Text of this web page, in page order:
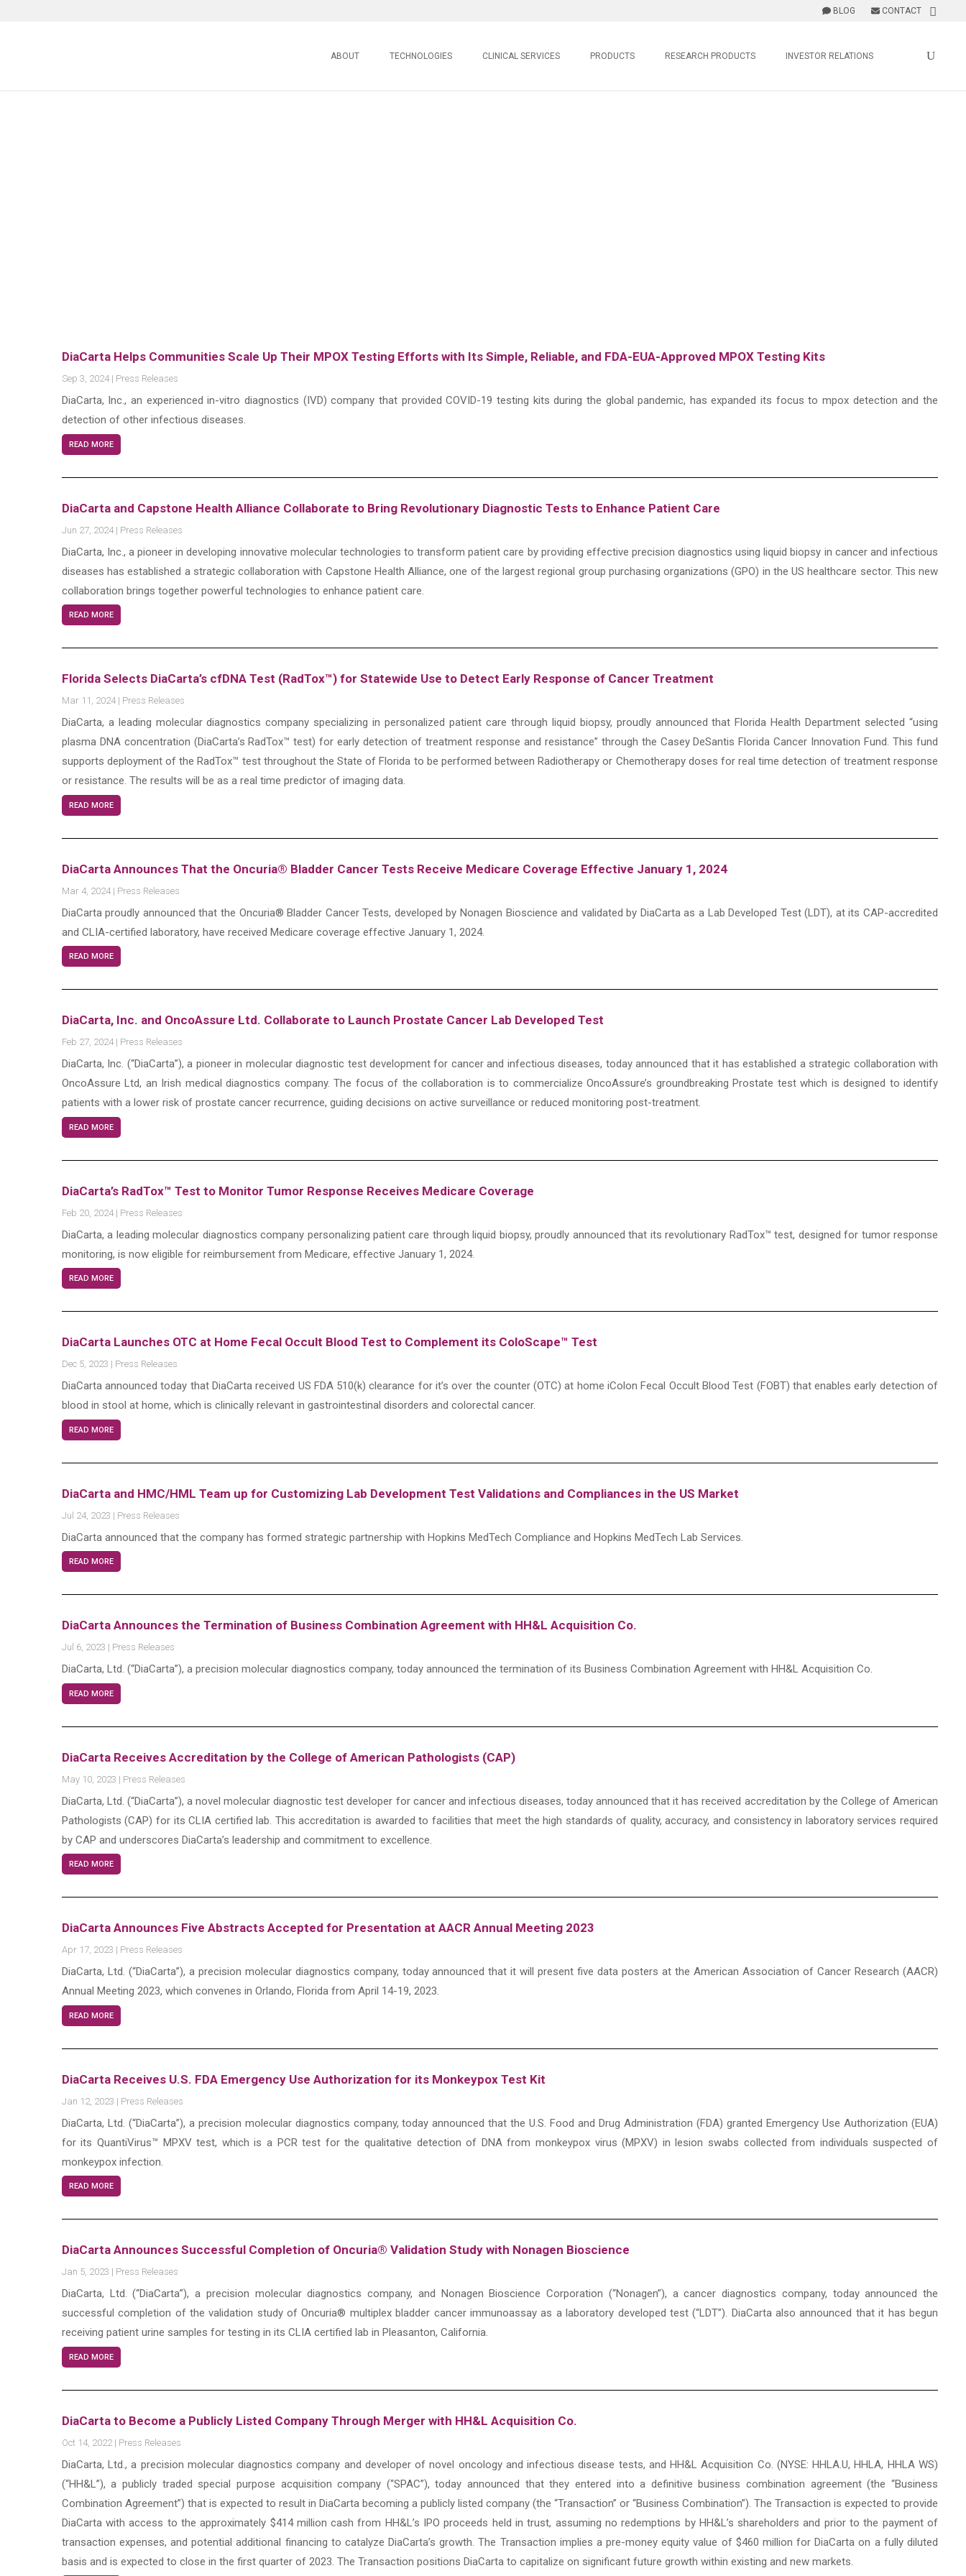
BLOG CONTACT
ABOUT TECHNOLOGIES CLINICAL SERVICES PRODUCTS RESEARCH PRODUCTS INVESTOR RELATIONS
DiaCarta Helps Communities Scale Up Their MPOX Testing Efforts with Its Simple, Reliable, and FDA-EUA-Approved MPOX Testing Kits
Sep 3, 2024| Press Releases
DiaCarta, Inc., an experienced in-vitro diagnostics (IVD) company that provided COVID-19 testing kits during the global pandemic, has expanded its focus to mpox detection and the
detection of other infectious diseases.
READ MORE
DiaCarta and Capstone Health Alliance Collaborate to Bring Revolutionary Diagnostic Tests to Enhance Patient Care
Jun 27, 2024| Press Releases
DiaCarta, Inc., a pioneer in developing innovative molecular technologies to transform patient care by providing effective precision diagnostics using liquid biopsy in cancer and infectious
diseases has established a strategic collaboration with Capstone Health Alliance, one of the largest regional group purchasing organizations (GPO) in the US healthcare sector. This new
collaboration brings together powerful technologies to enhance patient care.
READ MORE
Florida Selects DiaCarta’s cfDNA Test (RadTox™) for Statewide Use to Detect Early Response of Cancer Treatment
Mar 11, 2024| Press Releases
DiaCarta, a leading molecular diagnostics company specializing in personalized patient care through liquid biopsy, proudly announced that Florida Health Department selected “using
plasma DNA concentration (DiaCarta’s RadTox™ test) for early detection of treatment response and resistance” through the Casey DeSantis Florida Cancer Innovation Fund. This fund
supports deployment of the RadTox™ test throughout the State of Florida to be performed between Radiotherapy or Chemotherapy doses for real time detection of treatment response
or resistance. The results will be as a real time predictor of imaging data.
READ MORE
DiaCarta Announces That the Oncuria® Bladder Cancer Tests Receive Medicare Coverage Effective January 1, 2024
Mar 4, 2024| Press Releases
DiaCarta proudly announced that the Oncuria® Bladder Cancer Tests, developed by Nonagen Bioscience and validated by DiaCarta as a Lab Developed Test (LDT), at its CAP-accredited
and CLIA-certified laboratory, have received Medicare coverage effective January 1, 2024.
READ MORE
DiaCarta, Inc. and OncoAssure Ltd. Collaborate to Launch Prostate Cancer Lab Developed Test
Feb 27, 2024| Press Releases
DiaCarta, Inc. (“DiaCarta”), a pioneer in molecular diagnostic test development for cancer and infectious diseases, today announced that it has established a strategic collaboration with
OncoAssure Ltd, an Irish medical diagnostics company. The focus of the collaboration is to commercialize OncoAssure’s groundbreaking Prostate test which is designed to identify
patients with a lower risk of prostate cancer recurrence, guiding decisions on active surveillance or reduced monitoring post-treatment.
READ MORE
DiaCarta’s RadTox™ Test to Monitor Tumor Response Receives Medicare Coverage
Feb 20, 2024| Press Releases
DiaCarta, a leading molecular diagnostics company personalizing patient care through liquid biopsy, proudly announced that its revolutionary RadTox™ test, designed for tumor response
monitoring, is now eligible for reimbursement from Medicare, effective January 1, 2024.
READ MORE
DiaCarta Launches OTC at Home Fecal Occult Blood Test to Complement its ColoScape™ Test
Dec 5, 2023 | Press Releases
DiaCarta announced today that DiaCarta received US FDA 510(k) clearance for it’s over the counter (OTC) at home iColon Fecal Occult Blood Test (FOBT) that enables early detection of
blood in stool at home, which is clinically relevant in gastrointestinal disorders and colorectal cancer.
READ MORE
DiaCarta and HMC/HML Team up for Customizing Lab Development Test Validations and Compliances in the US Market
Jul 24, 2023 | Press Releases
DiaCarta announced that the company has formed strategic partnership with Hopkins MedTech Compliance and Hopkins MedTech Lab Services.
READ MORE
DiaCarta Announces the Termination of Business Combination Agreement with HH&L Acquisition Co.
Jul 6, 2023 | Press Releases
DiaCarta, Ltd. (“DiaCarta”), a precision molecular diagnostics company, today announced the termination of its Business Combination Agreement with HH&L Acquisition Co.
READ MORE
DiaCarta Receives Accreditation by the College of American Pathologists (CAP)
May 10, 2023 | Press Releases
DiaCarta, Ltd. (“DiaCarta”), a novel molecular diagnostic test developer for cancer and infectious diseases, today announced that it has received accreditation by the College of American
Pathologists (CAP) for its CLIA certified lab. This accreditation is awarded to facilities that meet the high standards of quality, accuracy, and consistency in laboratory services required
by CAP and underscores DiaCarta’s leadership and commitment to excellence.
READ MORE
DiaCarta Announces Five Abstracts Accepted for Presentation at AACR Annual Meeting 2023
Apr 17, 2023 | Press Releases
DiaCarta, Ltd. (“DiaCarta”), a precision molecular diagnostics company, today announced that it will present five data posters at the American Association of Cancer Research (AACR)
Annual Meeting 2023, which convenes in Orlando, Florida from April 14-19, 2023.
READ MORE
DiaCarta Receives U.S. FDA Emergency Use Authorization for its Monkeypox Test Kit
Jan 12, 2023 | Press Releases
DiaCarta, Ltd. (“DiaCarta”), a precision molecular diagnostics company, today announced that the U.S. Food and Drug Administration (FDA) granted Emergency Use Authorization (EUA)
for its QuantiVirus™ MPXV test, which is a PCR test for the qualitative detection of DNA from monkeypox virus (MPXV) in lesion swabs collected from individuals suspected of
monkeypox infection.
READ MORE
DiaCarta Announces Successful Completion of Oncuria® Validation Study with Nonagen Bioscience
Jan 5, 2023 | Press Releases
DiaCarta, Ltd. (“DiaCarta”), a precision molecular diagnostics company, and Nonagen Bioscience Corporation (“Nonagen”), a cancer diagnostics company, today announced the
successful completion of the validation study of Oncuria® multiplex bladder cancer immunoassay as a laboratory developed test (“LDT”). DiaCarta also announced that it has begun
receiving patient urine samples for testing in its CLIA certified lab in Pleasanton, California.
READ MORE
DiaCarta to Become a Publicly Listed Company Through Merger with HH&L Acquisition Co.
Oct 14, 2022| Press Releases
DiaCarta, Ltd., a precision molecular diagnostics company and developer of novel oncology and infectious disease tests, and HH&L Acquisition Co. (NYSE: HHLA.U, HHLA, HHLA WS)
(“HH&L”), a publicly traded special purpose acquisition company (“SPAC”), today announced that they entered into a definitive business combination agreement (the “Business
Combination Agreement”) that is expected to result in DiaCarta becoming a publicly listed company (the “Transaction” or “Business Combination”). The Transaction is expected to provide
DiaCarta with access to the approximately $414 million cash from HH&L’s IPO proceeds held in trust, assuming no redemptions by HH&L’s shareholders and prior to the payment of
transaction expenses, and potential additional financing to catalyze DiaCarta’s growth. The Transaction implies a pre-money equity value of $460 million for DiaCarta on a fully diluted
basis and is expected to close in the first quarter of 2023. The Transaction positions DiaCarta to capitalize on significant future growth within existing and new markets.